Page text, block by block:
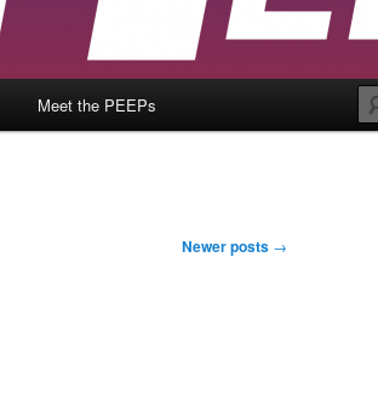
Meet the PEEPs
Newer posts →